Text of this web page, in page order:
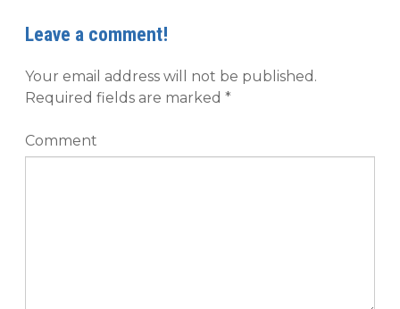
Leave a comment!
Your email address will not be published.
Required fields are marked *
Comment